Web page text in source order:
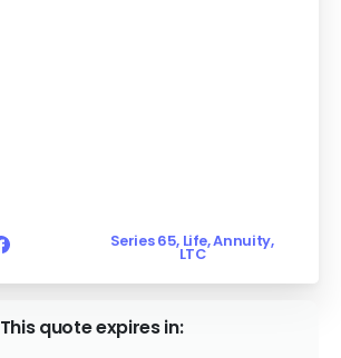
Series 65, Life, Annuity,
LTC
This quote expires in: